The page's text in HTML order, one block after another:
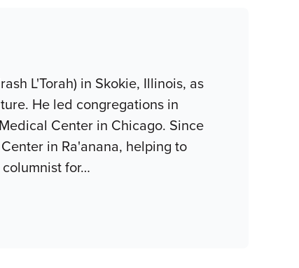
L'Torah) in Skokie, Illinois, as
He led congregations in
Center in Chicago. Since
in Ra'anana, helping to
for…